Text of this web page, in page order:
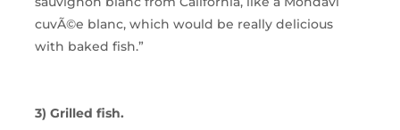
cuvÃ©e blanc, which would be really delicious
with baked fish.”
3) Grilled fish.